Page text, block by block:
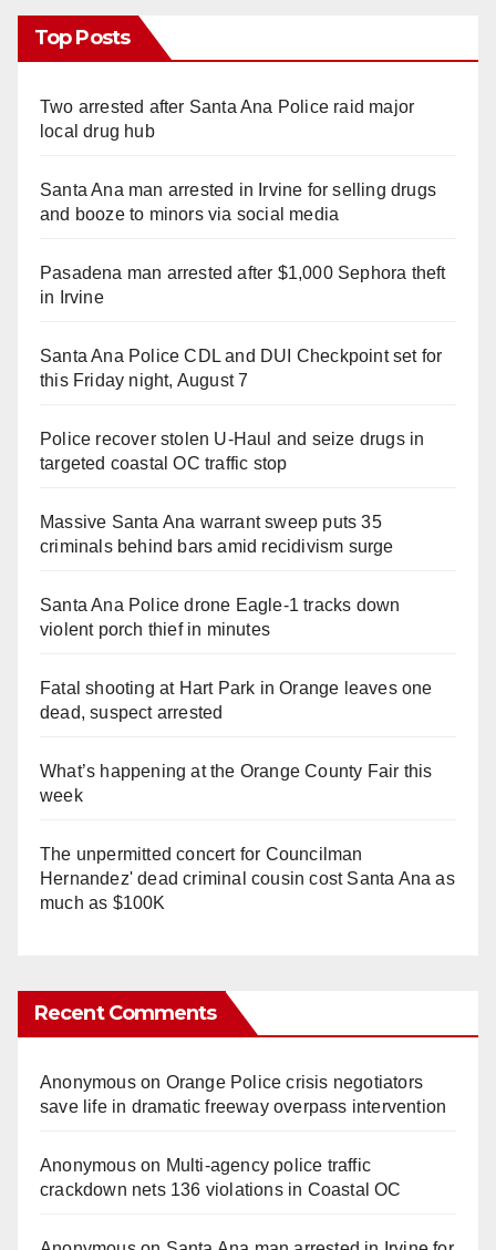
Top Posts
Two arrested after Santa Ana Police raid major
local drug hub
Santa Ana man arrested in Irvine for selling drugs
and booze to minors via social media
Pasadena man arrested after $1,000 Sephora theft
in Irvine
Santa Ana Police CDL and DUI Checkpoint set for
this Friday night, August 7
Police recover stolen U-Haul and seize drugs in
targeted coastal OC traffic stop
Massive Santa Ana warrant sweep puts 35
criminals behind bars amid recidivism surge
Santa Ana Police drone Eagle-1 tracks down
violent porch thief in minutes
Fatal shooting at Hart Park in Orange leaves one
dead, suspect arrested
What’s happening at the Orange County Fair this
week
The unpermitted concert for Councilman
Hernandez' dead criminal cousin cost Santa Ana as
much as $100K
Recent Comments
Anonymouson Orange Police crisis negotiators
save life in dramatic freeway overpass intervention
Anonymouson Multi‑agency police traffic
crackdown nets 136 violations in Coastal OC